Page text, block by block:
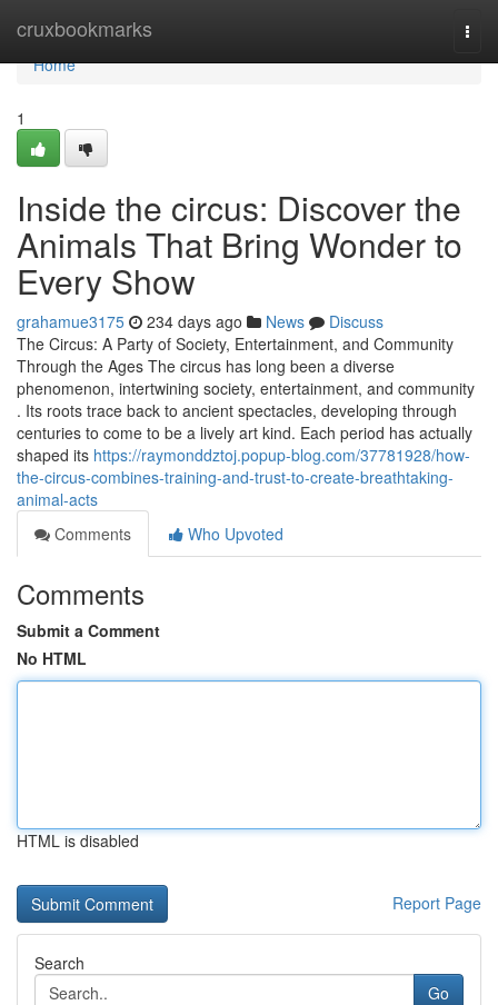
cruxbookmarks
Home
Home
1
Inside the circus: Discover the
Animals That Bring Wonder to
Every Show
grahamue3175 234 days ago News
Discuss
The Circus: A Party of Society, Entertainment, and Community
Through the Ages The circus has long been a diverse
phenomenon, intertwining society, entertainment, and community
. Its roots trace back to ancient spectacles, developing through
centuries to come to be a lively art kind. Each period has actually
shaped its https://raymonddztoj.popup-blog.com/37781928/how-
the-circus-combines-training-and-trust-to-create-breathtaking-
animal-acts
Comments
Who Upvoted
Comments
Submit a Comment
No HTML
HTML is disabled
Report Page
Search
Go